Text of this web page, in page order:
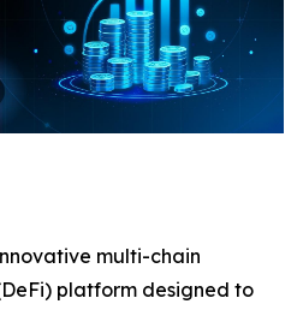
multi-chain
platform designed to